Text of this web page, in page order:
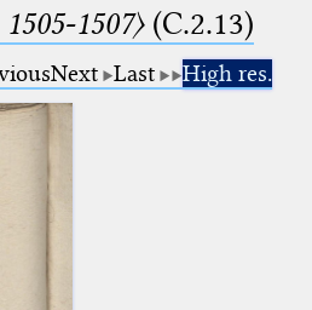
1507〉(C.2.13)
Next Last High res.